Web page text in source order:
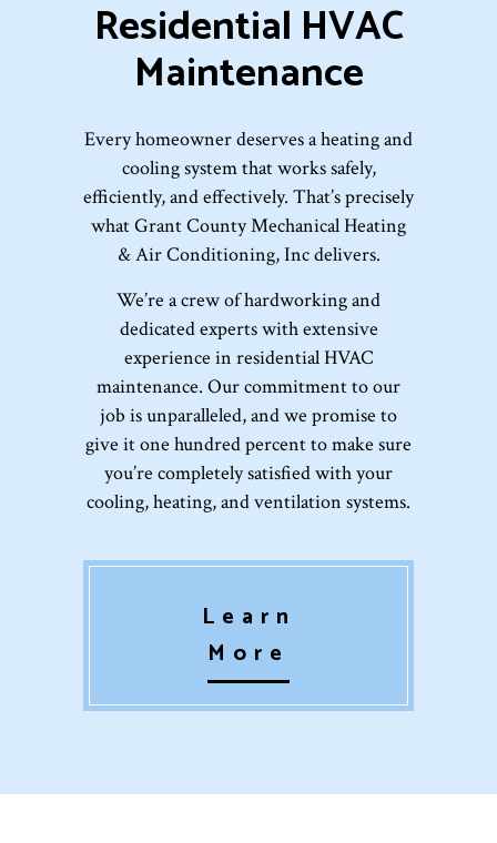
Residential HVAC
Maintenance
Every homeowner deserves a heating and
cooling system that works safely,
efficiently, and effectively. That’s precisely
what Grant County Mechanical Heating
& Air Conditioning, Inc delivers.
We’re a crew of hardworking and
dedicated experts with extensive
experience in residential HVAC
maintenance. Our commitment to our
job is unparalleled, and we promise to
give it one hundred percent to make sure
you’re completely satisfied with your
cooling, heating, and ventilation systems.
Learn
More